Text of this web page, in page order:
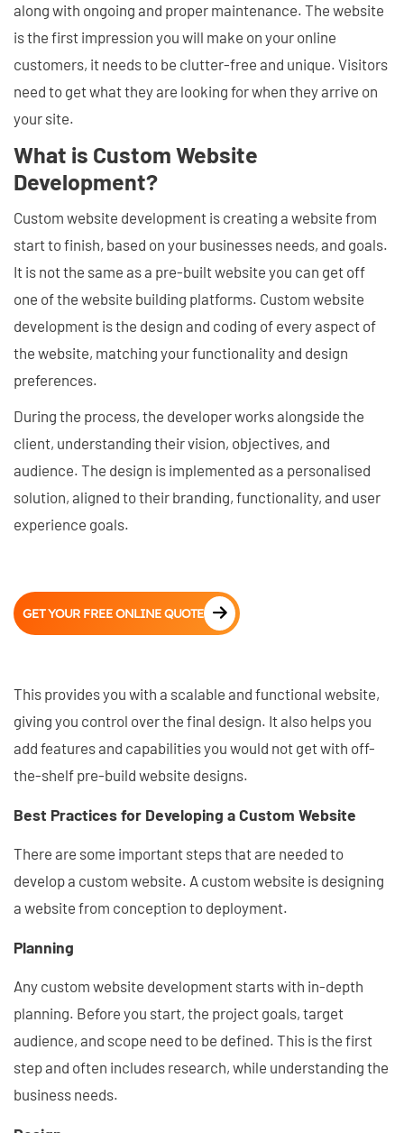
along with ongoing and proper maintenance. The website
is the first impression you will make on your online
customers, it needs to be clutter-free and unique. Visitors
need to get what they are looking for when they arrive on
your site.
What is Custom Website
Development?
Custom website development is creating a website from
start to finish, based on your businesses needs, and goals.
It is not the same as a pre-built website you can get off
one of the website building platforms. Custom website
development is the design and coding of every aspect of
the website, matching your functionality and design
preferences.
During the process, the developer works alongside the
client, understanding their vision, objectives, and
audience. The design is implemented as a personalised
solution, aligned to their branding, functionality, and user
experience goals.
GET YOUR FREE ONLINE QUOTE
This provides you with a scalable and functional website,
giving you control over the final design. It also helps you
add features and capabilities you would not get with off-
the-shelf pre-build website designs.
Best Practices for Developing a Custom Website
There are some important steps that are needed to
develop a custom website. A custom website is designing
a website from conception to deployment.
Planning
Any custom website development starts with in-depth
planning. Before you start, the project goals, target
audience, and scope need to be defined. This is the first
step and often includes research, while understanding the
business needs.